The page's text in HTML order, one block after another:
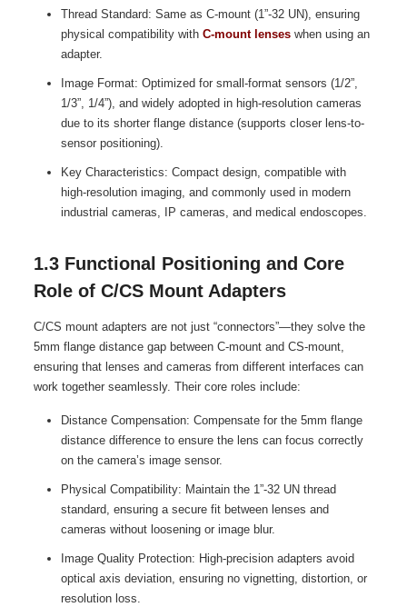
Thread Standard: Same as C-mount (1”-32 UN), ensuring
physical compatibility with C-mount lenseswhen using an
adapter.
Image Format: Optimized for small-format sensors (1/2”,
1/3”, 1/4”), and widely adopted in high-resolution cameras
due to its shorter flange distance (supports closer lens-to-
sensor positioning).
Key Characteristics: Compact design, compatible with
high-resolution imaging, and commonly used in modern
industrial cameras, IP cameras, and medical endoscopes.
1.3 Functional Positioning and Core
Role of C/CS Mount Adapters
C/CS mount adapters are not just “connectors”—they solve the
5mm flange distance gap between C-mount and CS-mount,
ensuring that lenses and cameras from different interfaces can
work together seamlessly. Their core roles include:
Distance Compensation: Compensate for the 5mm flange
distance difference to ensure the lens can focus correctly
on the camera’s image sensor.
Physical Compatibility: Maintain the 1”-32 UN thread
standard, ensuring a secure fit between lenses and
cameras without loosening or image blur.
Image Quality Protection: High-precision adapters avoid
optical axis deviation, ensuring no vignetting, distortion, or
resolution loss.